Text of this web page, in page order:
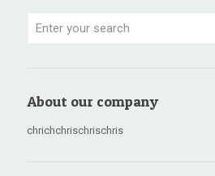
About our company
chrichchrischrischris